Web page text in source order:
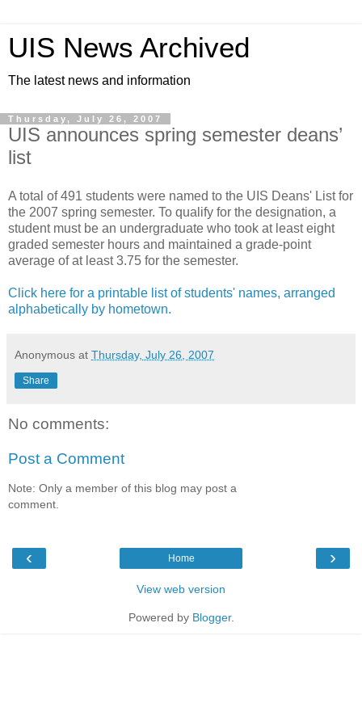
UIS News Archived
The latest news and information
Thursday, July 26, 2007
UIS announces spring semester deans’
list
A total of 491 students were named to the UIS Deans' List for
the 2007 spring semester. To qualify for the designation, a
student must be an undergraduate who took at least eight
graded semester hours and maintained a grade-point
average of at least 3.75 for the semester.
Click here for a printable list of students' names, arranged
alphabetically by hometown.
Anonymous at Thursday, July 26, 2007
Share
No comments:
Post a Comment
Note: Only a member of this blog may post a
comment.
‹ ›
Home
View web version
Powered by Blogger.